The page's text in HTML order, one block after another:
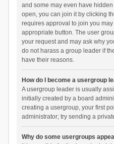
and some may even have
open, you can join it by clicking
requires approval to join you
appropriate button. The user
your request and may ask why
do not harass a group leader if
have their reasons.
How do I become a usergroup
A usergroup leader is usually
initially created by a board
creating a usergroup, your first
administrator; try sending a
Why do some usergroups